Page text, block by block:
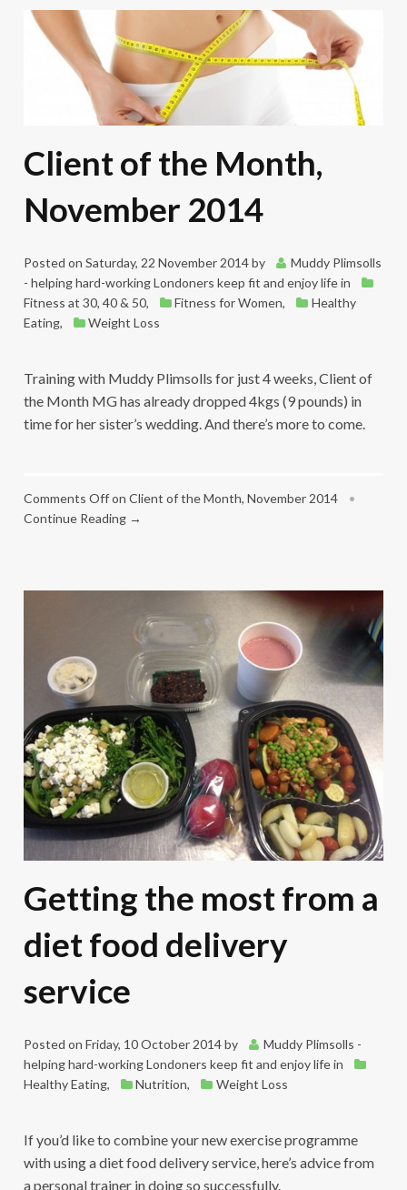
Client of the Month,
November 2014
Posted on Saturday, 22 November 2014by
Muddy Plimsolls
- helping hard-working Londoners keep fit and enjoy lifein
Fitness at 30, 40 & 50, Fitness for Women,
Healthy
Eating, Weight Loss
Training with Muddy Plimsolls for just 4 weeks, Client of
the Month MG has already dropped 4kgs (9 pounds) in
time for her sister’s wedding. And there’s more to come.
Comments Offon Client of the Month, November 2014
•
Continue Reading →
Getting the most from a
diet food delivery
service
Posted on Friday, 10 October 2014by
Muddy Plimsolls -
helping hard-working Londoners keep fit and enjoy lifein
Healthy Eating, Nutrition, Weight Loss
If you’d like to combine your new exercise programme
with using a diet food delivery service, here’s advice from
a personal trainer in doing so successfully.